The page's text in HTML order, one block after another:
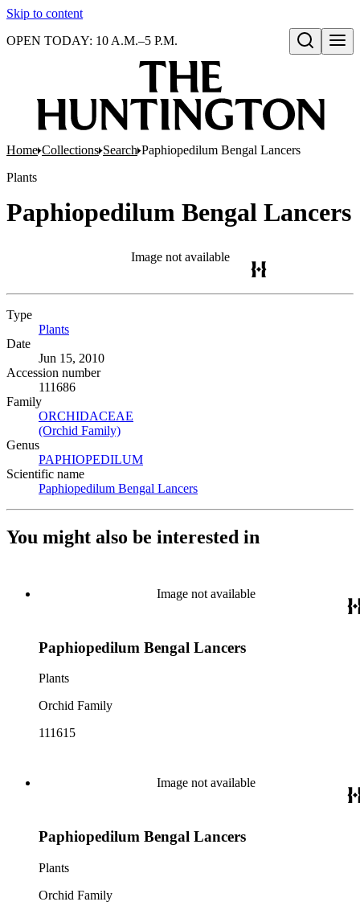
Skip to content
Open search
OPEN TODAY: 10 A.M.–5 P.M.
Home Collections Search Paphiopedilum Bengal Lancers
Plants
Paphiopedilum Bengal Lancers
Image not available
Type
Plants
Date
Jun 15, 2010
Accession number
111686
Family
ORCHIDACEAE
(Orchid Family)
Genus
PAPHIOPEDILUM
Scientific name
Paphiopedilum Bengal Lancers
You might also be interested in
Image not available
Paphiopedilum Bengal Lancers
Plants
Orchid Family
111615
Image not available
Paphiopedilum Bengal Lancers
Plants
Orchid Family